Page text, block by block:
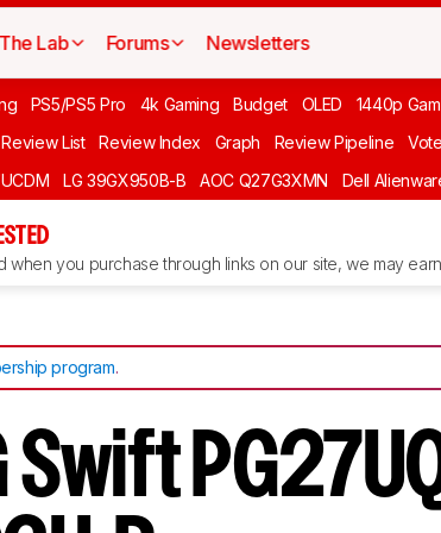
Lab Forums Newsletters
PS5/PS5 Pro 4k Gaming Budget OLED 1440p
Review List Review Index Graph Review Pipeline Vote
LG 39GX950B-B AOC Q27G3XMN Dell
when you purchase through links on our site, we may
program.
Swift